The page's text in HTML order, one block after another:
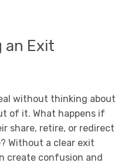
an Exit
without thinking about
of it. What happens if
share, retire, or redirect
Without a clear exit
create confusion and